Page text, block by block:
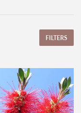
FILTERS